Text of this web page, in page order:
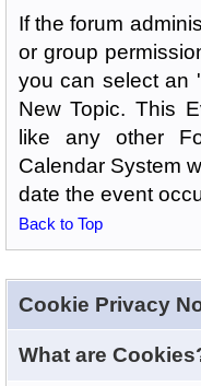
If the forum
or group
you can select an
New Topic. This
like any other
Calendar System
date the event
Back to Top
Cookie Privacy
What are